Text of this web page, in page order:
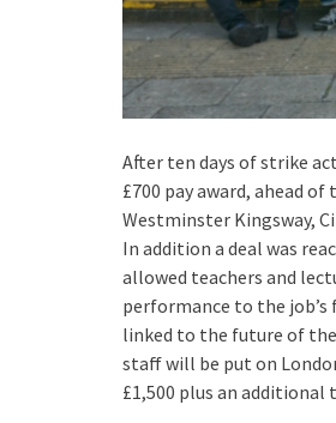
After ten days of strike
£700 pay award, ahead
Westminster Kingsway,
In addition a deal was
allowed teachers and
performance to the
linked to the future of
staff will be put on
£1,500 plus an